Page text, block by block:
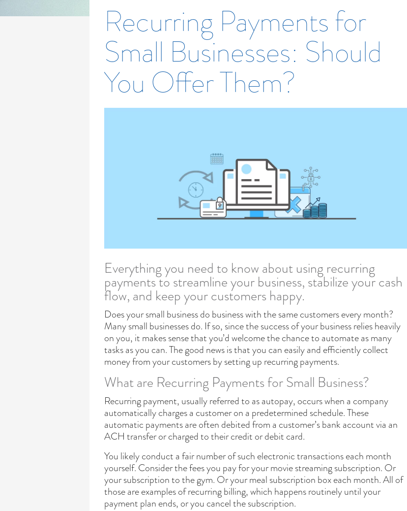
Recurring Payments for
Small Businesses: Should
You Offer Them?
Everything you need to know about using recurring
payments to streamline your business, stabilize your cash
flow, and keep your customers happy.
Does your small business do business with the same customers every month?
Many small businesses do. If so, since the success of your business relies heavily
on you, it makes sense that you’d welcome the chance to automate as many
tasks as you can. The good news is that you can easily and efficiently collect
money from your customers by setting up recurring payments.
What are Recurring Payments for Small Business?
Recurring payment, usually referred to as autopay, occurs when a company
automatically charges a customer on a predetermined schedule. These
automatic payments are often debited from a customer’s bank account via an
ACH transfer or charged to their credit or debit card.
You likely conduct a fair number of such electronic transactions each month
yourself. Consider the fees you pay for your movie streaming subscription. Or
your subscription to the gym. Or your meal subscription box each month. All of
those are examples of recurring billing, which happens routinely until your
payment plan ends, or you cancel the subscription.